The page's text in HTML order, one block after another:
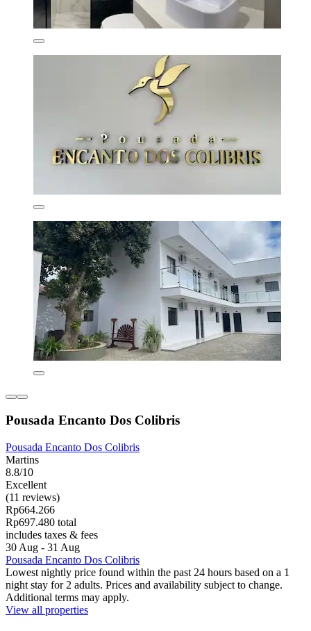
Pousada Encanto Dos Colibris
Pousada Encanto Dos Colibris
Martins
8.8/10
Excellent
(11 reviews)
Rp664.266
Rp697.480 total
includes taxes & fees
30 Aug - 31 Aug
Pousada Encanto Dos Colibris
Lowest nightly price found within the past 24 hours based on a 1
night stay for 2 adults. Prices and availability subject to change.
Additional terms may apply.
View all properties